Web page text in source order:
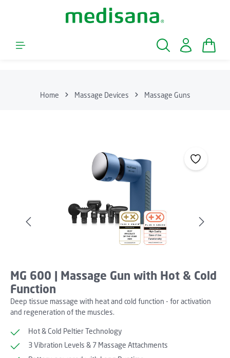
Skip to main content
Home Massage Devices Massage Guns
MG 600 | Massage Gun with Hot & Cold
Function
Deep tissue massage with heat and cold function - for activation
and regeneration of the muscles.
Hot & Cold Peltier Technology
3 Vibration Levels & 7 Massage Attachments